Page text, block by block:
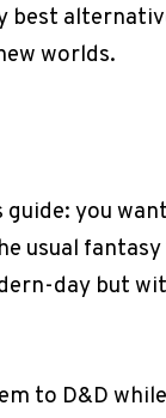
best
worlds.
you
usual
day but
to D&D while